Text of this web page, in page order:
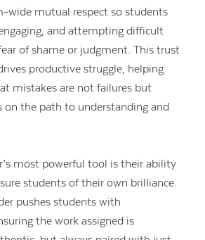
wide mutual respect so students
and attempting difficult
of shame or judgment. This trust
productive struggle, helping
mistakes are not failures but
on the path to understanding and
most powerful tool is their ability
students of their own brilliance.
pushes students with
the work assigned is